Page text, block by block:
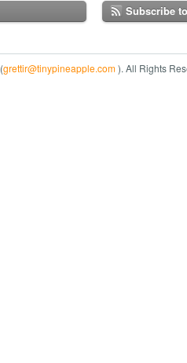
Subscribe
(grettir@tinypineapple.com). All Rights